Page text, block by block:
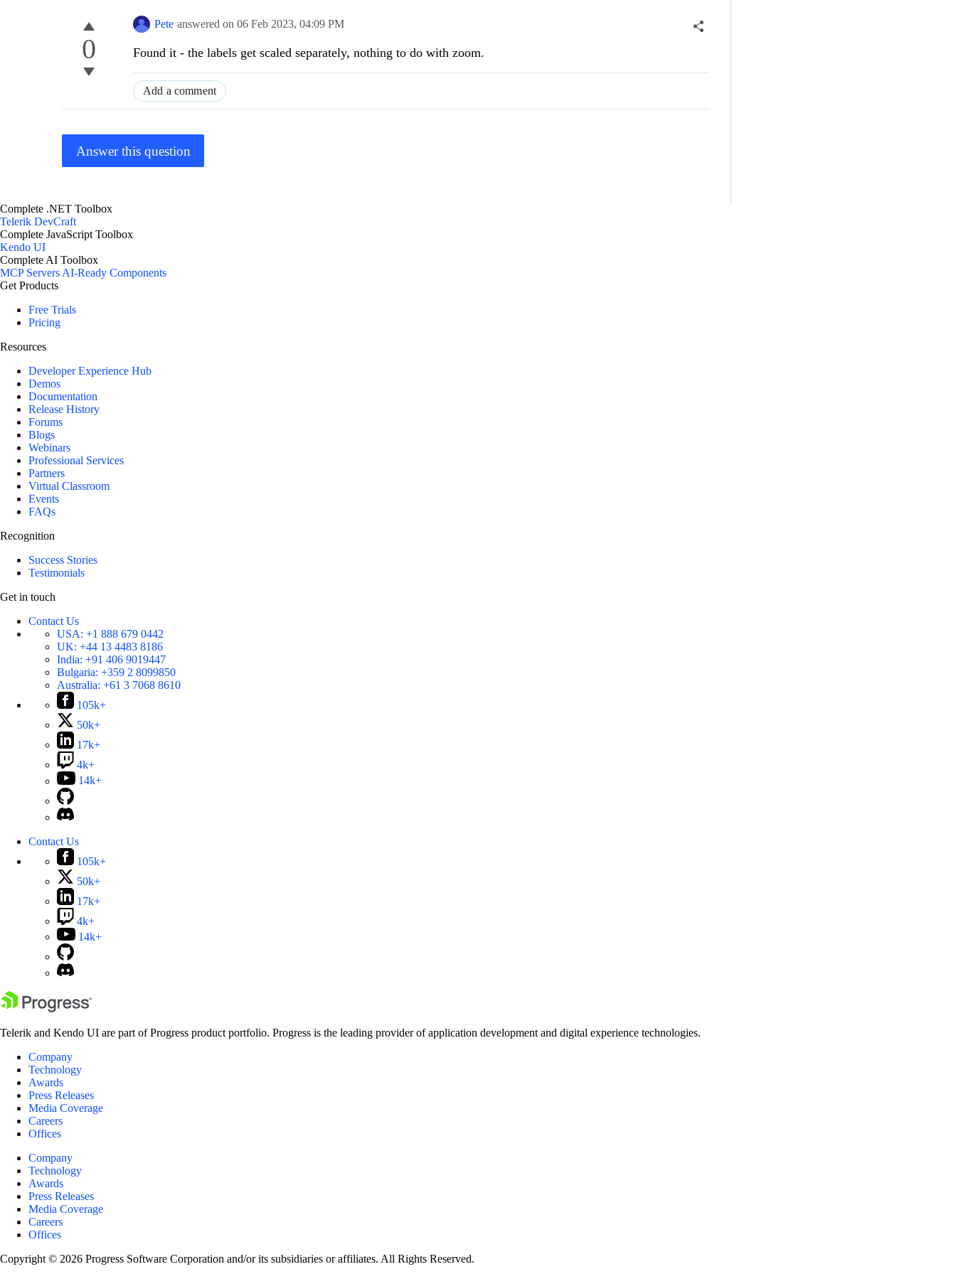
0
Pete answered on 06 Feb 2023, 04:09 PM
Found it - the labels get scaled separately, nothing to do with zoom.
Add a comment
Answer this question
Complete .NET Toolbox
Telerik DevCraft
Complete JavaScript Toolbox
Kendo UI
Complete AI Toolbox
MCP ServersAI-Ready Components
Get Products
Free Trials
Pricing
Resources
Developer Experience Hub
Demos
Documentation
Release History
Forums
Blogs
Webinars
Professional Services
Partners
Virtual Classroom
Events
FAQs
Recognition
Success Stories
Testimonials
Get in touch
Contact Us
USA: +1 888 679 0442
UK: +44 13 4483 8186
India: +91 406 9019447
Bulgaria: +359 2 8099850
Australia: +61 3 7068 8610
105k+
50k+
17k+
4k+
14k+
Contact Us
105k+
50k+
17k+
4k+
14k+
Telerik and Kendo UI are part of Progress product portfolio. Progress is the leading provider of application development and digital experience technologies.
Company
Technology
Awards
Press Releases
Media Coverage
Careers
Offices
Company
Technology
Awards
Press Releases
Media Coverage
Careers
Offices
Copyright © 2026 Progress Software Corporation and/or its subsidiaries or affiliates. All Rights Reserved.